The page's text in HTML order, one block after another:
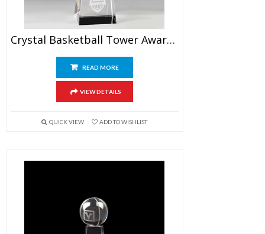
Crystal Basketball Tower Award 9.5″
READ MORE
VIEW DETAILS
QUICK VIEW ADD TO WISHLIST